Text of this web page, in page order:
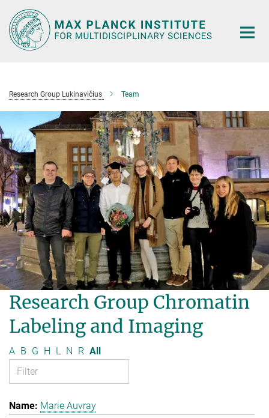
Main-
Content
Research Group Lukinavičius Team
Research Group Chromatin
Labeling and Imaging
A B G H L N R All
Marie Auvray